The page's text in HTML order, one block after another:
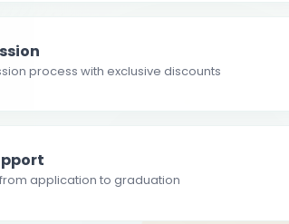
process with exclusive discounts
application to graduation